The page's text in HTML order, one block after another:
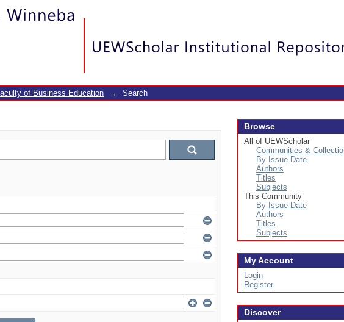
of Business Education → Search
Browse
All of UEWScholar
Communities &
By Issue Date
Authors
Titles
Subjects
This Community
By Issue Date
Authors
Titles
Subjects
My Account
Login
Register
Discover